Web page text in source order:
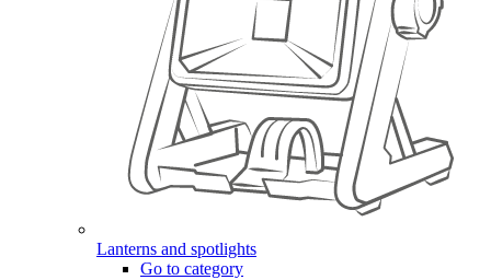
Lanterns and spotlights
Go to category